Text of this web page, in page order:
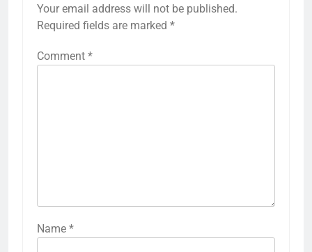
Your email address will not be published.
Required fields are marked *
Comment *
Name *